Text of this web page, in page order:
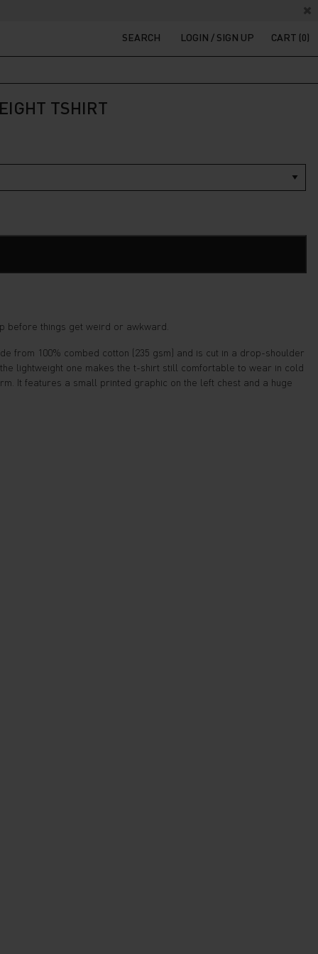
SEARCH LOGIN / SIGN UP CART (0)
TSHIRT
before things get weird or awkward.
from 100% combed cotton (235 gsm) and is cut in a drop-shoulder
lightweight one makes the t-shirt still comfortable to wear in cold
It features a small printed graphic on the left chest and a huge